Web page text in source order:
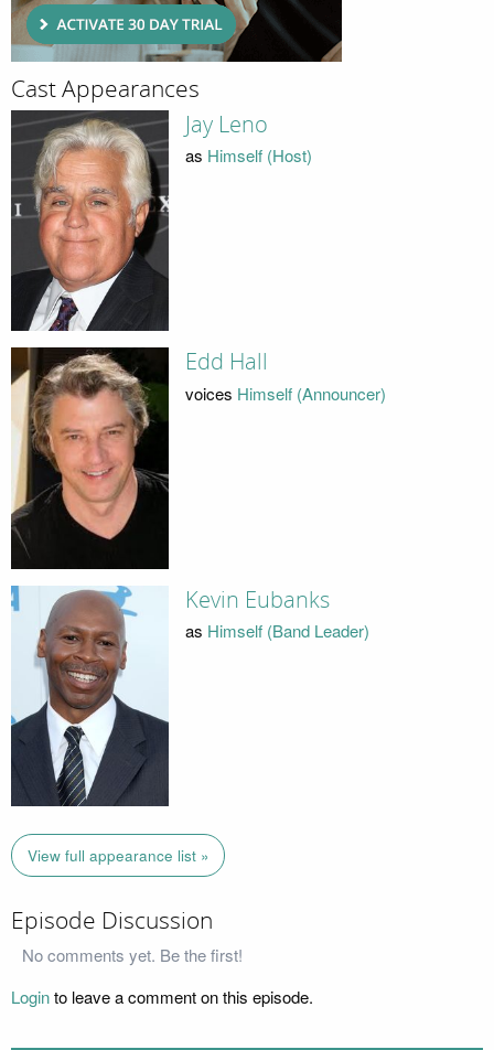
Cast Appearances
Jay Leno
as Himself (Host)
Edd Hall
voices Himself (Announcer)
Kevin Eubanks
as Himself (Band Leader)
View full appearance list »
Episode Discussion
No comments yet. Be the first!
Loginto leave a comment on this episode.